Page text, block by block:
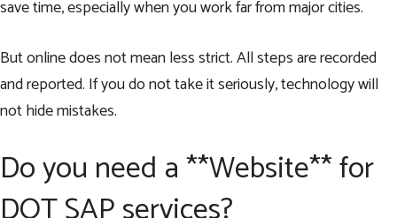
save time, especially when you work far from major cities.
But online does not mean less strict. All steps are recorded
and reported. If you do not take it seriously, technology will
not hide mistakes.
Do you need a **Website** for